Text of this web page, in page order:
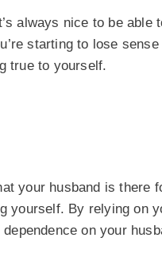
always nice to be able
starting to lose sense
true to yourself.
your husband is there
yourself. By relying on
on your